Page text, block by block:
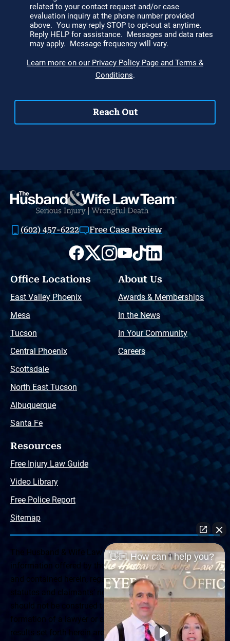
(602) 457-6222 Free Case Review
Office Locations
East Valley Phoenix
Mesa
Tucson
Central Phoenix
Scottsdale
North East Tucson
Albuquerque
Santa Fe
About Us
Awards & Memberships
In the News
In Your Community
Careers
Resources
Free Injury Law Guide
Video Library
Free Police Report
Sitemap
The Husband & Wife Law Team ® Disclaimer: The
information offered by the Husband & Wife Law Team
and contained herein, regarding Arizona & New Mexico
statutes and claimants’ rights is general in scope and
should not be construed to be formal legal advice, nor the
formation of a lawyer or attorney client relationship. Any
results set forth herein are based upon the facts of that
👋🏼 How can I help you?